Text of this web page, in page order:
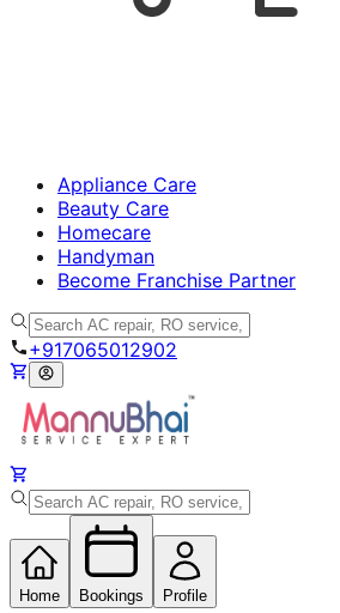
Appliance Care
Beauty Care
Homecare
Handyman
Become Franchise Partner
+917065012902
Home Bookings Profile